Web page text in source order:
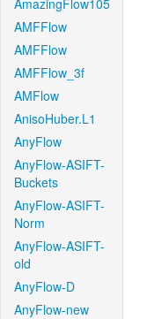
AmazingFlow105
AMFFlow
AMFFlow
AMFFlow_3f
AMFlow
AnisoHuber.L1
AnyFlow
AnyFlow-ASIFT-
Buckets
AnyFlow-ASIFT-
Norm
AnyFlow-ASIFT-
old
AnyFlow-D
AnyFlow-new